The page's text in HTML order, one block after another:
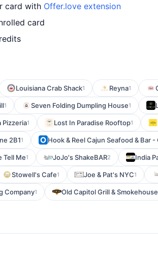
card with Offer.love extension
card
Louisiana Crab Shack1 Reyna1
1 Seven Folding Dumpling House1
Pizzeria1 Lost In Paradise Rooftop1
2B11 Hook & Reel Cajun Seafood & Bar
Tell Me1 JoJo's ShakeBAR2 India
Stowell's Cafe1 Joe & Pat's NYC1
Company1 Old Capitol Grill & Smokehouse